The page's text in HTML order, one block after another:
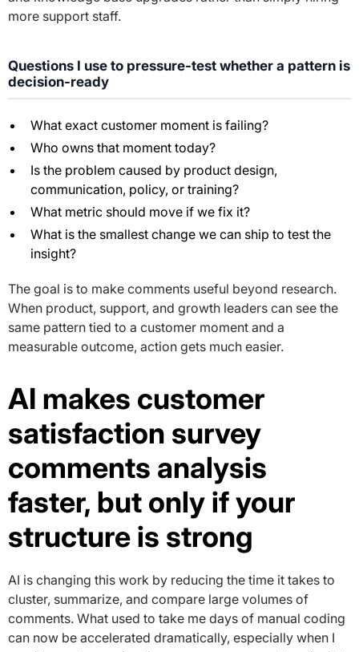
more support staff.
Questions I use to pressure-test whether a pattern is
decision-ready
What exact customer moment is failing?
Who owns that moment today?
Is the problem caused by product design,
communication, policy, or training?
What metric should move if we fix it?
What is the smallest change we can ship to test the
insight?
The goal is to make comments useful beyond research.
When product, support, and growth leaders can see the
same pattern tied to a customer moment and a
measurable outcome, action gets much easier.
AI makes customer
satisfaction survey
comments analysis
faster, but only if your
structure is strong
AI is changing this work by reducing the time it takes to
cluster, summarize, and compare large volumes of
comments. What used to take me days of manual coding
can now be accelerated dramatically, especially when I